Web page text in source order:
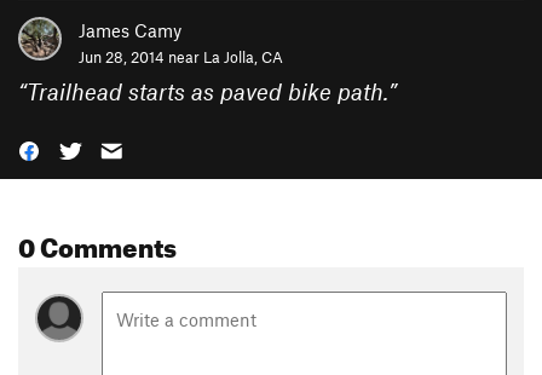
James Camy
Jun 28, 2014 near La Jolla, CA
“Trailhead starts as paved bike path.”
0 Comments